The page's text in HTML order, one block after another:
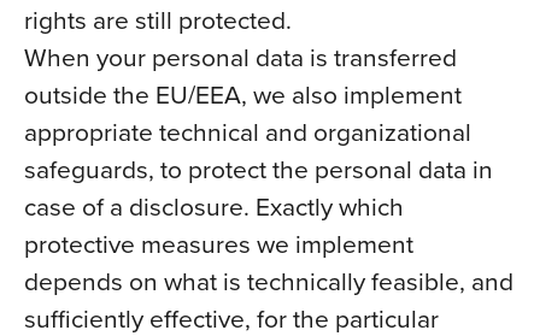
rights are still protected.
When your personal data is transferred
outside the EU/EEA, we also implement
appropriate technical and organizational
safeguards, to protect the personal data in
case of a disclosure. Exactly which
protective measures we implement
depends on what is technically feasible, and
sufficiently effective, for the particular